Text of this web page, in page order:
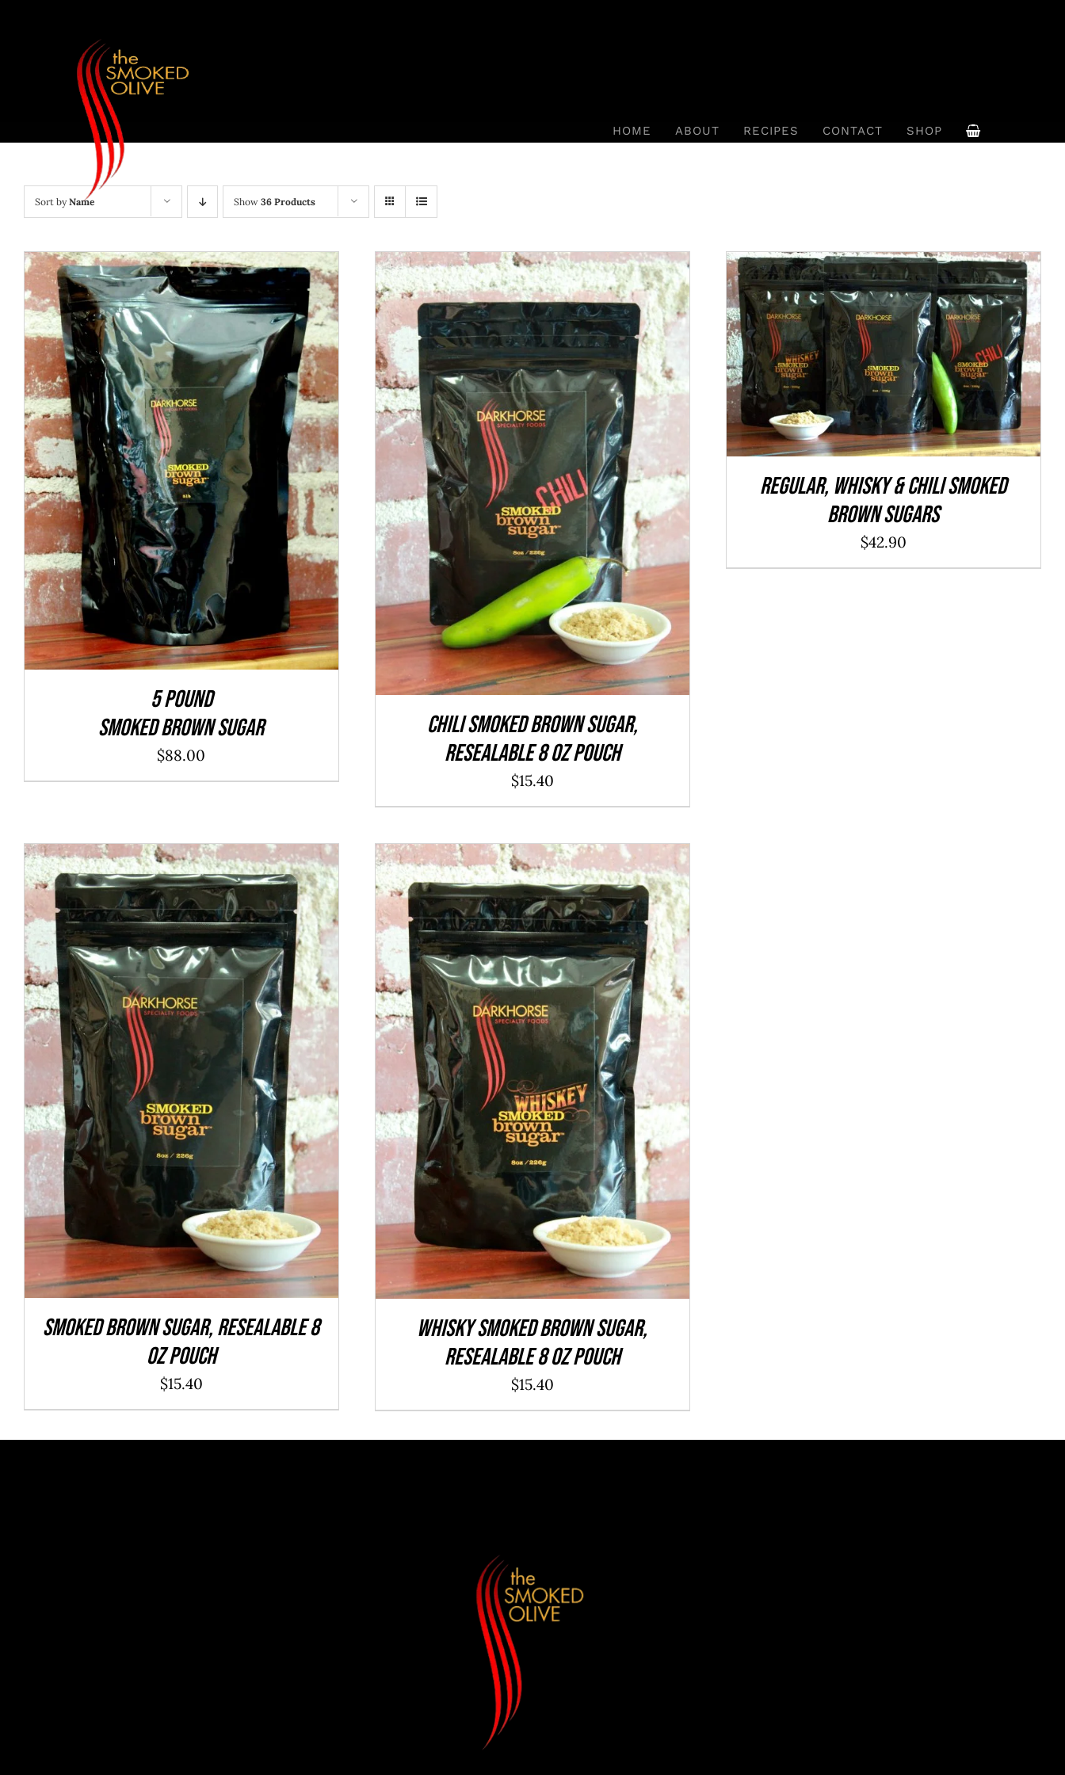
HOME ABOUT RECIPES CONTACT SHOP
Sort byName Show 36 Products
ADD TO CART / QUICK VIEW
5 POUND
SMOKED BROWN SUGAR
$88.00
ADD TO CART QUICK VIEW
CHILI Smoked Brown Sugar,
resealable 8 oz pouch
$15.40
ADD TO CART QUICK VIEW
REGULAR, WHISKY & CHILI Smoked
Brown Sugars
$42.90
ADD TO CART QUICK VIEW
SMOKED Brown Sugar, resealable 8
oz pouch
$15.40
ADD TO CART QUICK VIEW
WHISKY Smoked Brown Sugar,
resealable 8 oz pouch
$15.40